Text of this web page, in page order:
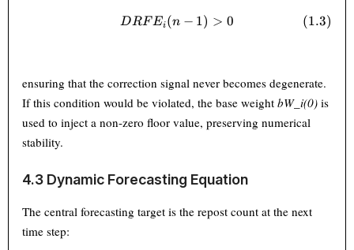
DRFE_i(n-1) > 0 \tag{1.3}
DRFEi(n − 1) > 0 (1.3)
ensuring that the correction signal never becomes degenerate.
If this condition would be violated, the base weightbW_i(0) is
used to inject a non-zero floor value, preserving numerical
stability.
4.3 Dynamic Forecasting Equation
The central forecasting target is the repost count at the next
time step: